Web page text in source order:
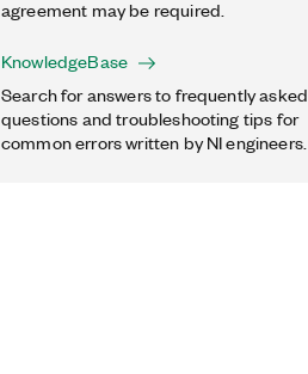
agreement may be required.
KnowledgeBase
Search for answers to frequently asked
questions and troubleshooting tips for
common errors written by NI engineers.